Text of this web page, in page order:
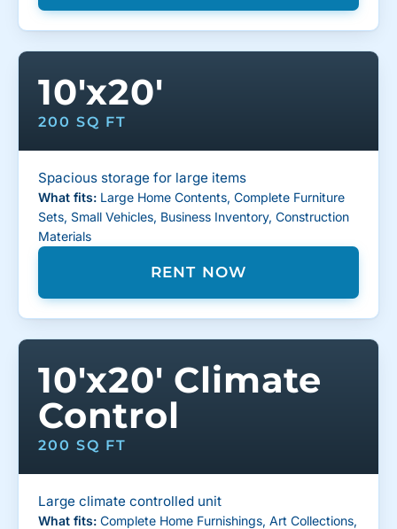
10'x20'
200 SQ FT
Spacious storage for large items
What fits: Large Home Contents, Complete Furniture
Sets, Small Vehicles, Business Inventory, Construction
Materials
RENT NOW
10'x20' Climate
Control
200 SQ FT
Large climate controlled unit
What fits: Complete Home Furnishings, Art Collections,